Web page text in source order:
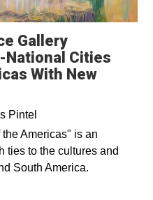
Gallery
Cities
With New
Pintel
Americas" is an
ties to the cultures and
South America.